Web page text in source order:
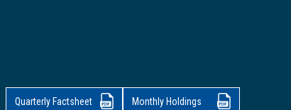
Quarterly Factsheet Monthly Holdings